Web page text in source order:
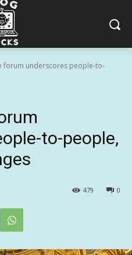
forum underscores people-to-
to-people,
0
479